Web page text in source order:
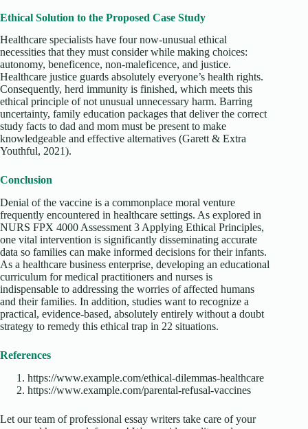
Ethical Solution to the Proposed Case Study
Healthcare specialists have four now-unusual ethical
necessities that they must consider while making choices:
autonomy, beneficence, non-maleficence, and justice.
Healthcare justice guards absolutely everyone’s health rights.
Consequently, herd immunity is finished, which meets this
ethical principle of not unusual unnecessary harm. Barring
uncertainty, family education packages that deliver the correct
study facts to dad and mom must be present to make
knowledgeable and effective alternatives (Garett & Extra
Youthful, 2021).
Conclusion
Denial of the vaccine is a commonplace moral venture
frequently encountered in healthcare settings. As explored in
NURS FPX 4000 Assessment 3 Applying Ethical Principles,
one vital intervention is significantly disseminating accurate
data so families can make informed decisions for their infants.
As a healthcare business enterprise, developing an educational
curriculum for medical practitioners and nurses is
indispensable to addressing the worries of affected humans
and their families. In addition, studies want to recognize a
practical, evidence-based, absolutely entirely without a doubt
strategy to remedy this ethical trap in 22 situations.
References
https://www.example.com/ethical-dilemmas-healthcare
https://www.example.com/parental-refusal-vaccines
Let our team of professional essay writers take care of your